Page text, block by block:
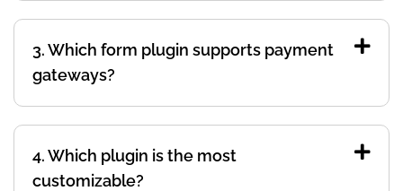
3. Which form plugin supports payment
gateways?
4. Which plugin is the most
customizable?